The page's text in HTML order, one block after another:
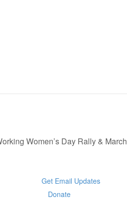
Women’s Day Rally & March
Get Email Updates
Donate